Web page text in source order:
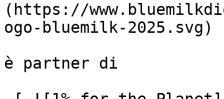
(https://
ogo-bluemilk-2025.svg)
è partner di